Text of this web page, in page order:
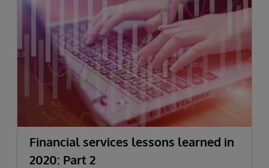
Financial services lessons learned in
2020: Part 2